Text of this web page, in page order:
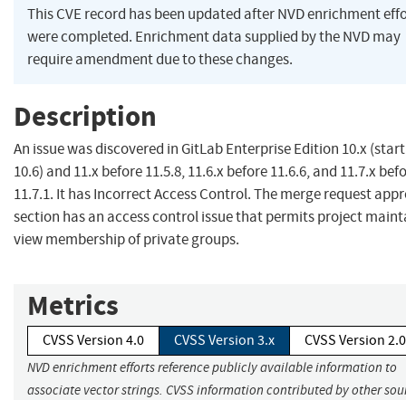
This CVE record has been updated after NVD enrichment
were completed. Enrichment data supplied by the NVD may
require amendment due to these changes.
Description
An issue was discovered in GitLab Enterprise Edition 10.x
10.6) and 11.x before 11.5.8, 11.6.x before 11.6.6, and 11.7.x
11.7.1. It has Incorrect Access Control. The merge request
section has an access control issue that permits project
view membership of private groups.
Metrics
CVSS Version 4.0 CVSS Version 3.x CVSS Version 2.0
NVD enrichment efforts reference publicly available information to
associate vector strings. CVSS information contributed by other